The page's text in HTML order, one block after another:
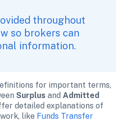
throughout
so brokers can
information.
for important terms,
Surplus and Admitted
detailed explanations of
like Funds Transfer